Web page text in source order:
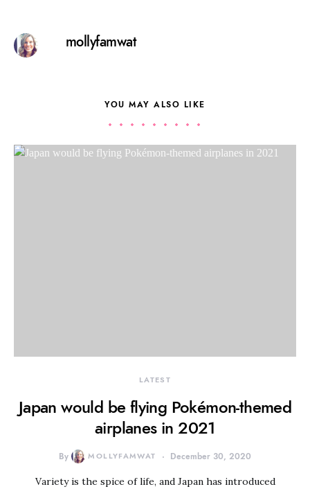
mollyfamwat
YOU MAY ALSO LIKE
LATEST
Japan would be flying Pokémon-themed
airplanes in 2021
By MOLLYFAMWAT December 30, 2020
Variety is the spice of life, and Japan has introduced